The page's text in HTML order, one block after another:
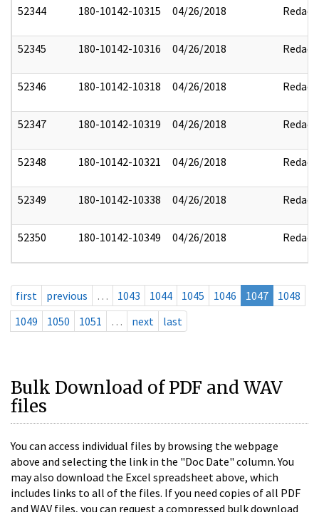
52344 180-10142-10315 04/26/2018 Redact
52345 180-10142-10316 04/26/2018 Redact
52346 180-10142-10318 04/26/2018 Redact
52347 180-10142-10319 04/26/2018 Redact
52348 180-10142-10321 04/26/2018 Redact
52349 180-10142-10338 04/26/2018 Redact
52350 180-10142-10349 04/26/2018 Redact
first previous … 1043 1044 1045 1046 1047
1048
1049
1050 1051 … next last
Bulk Download of PDF and WAV
files
You can access individual files by browsing the webpage
above and selecting the link in the "Doc Date" column. You
may also download the Excel spreadsheet above, which
includes links to all of the files. If you need copies of all PDF
and WAV files, you can request a compressed bulk download